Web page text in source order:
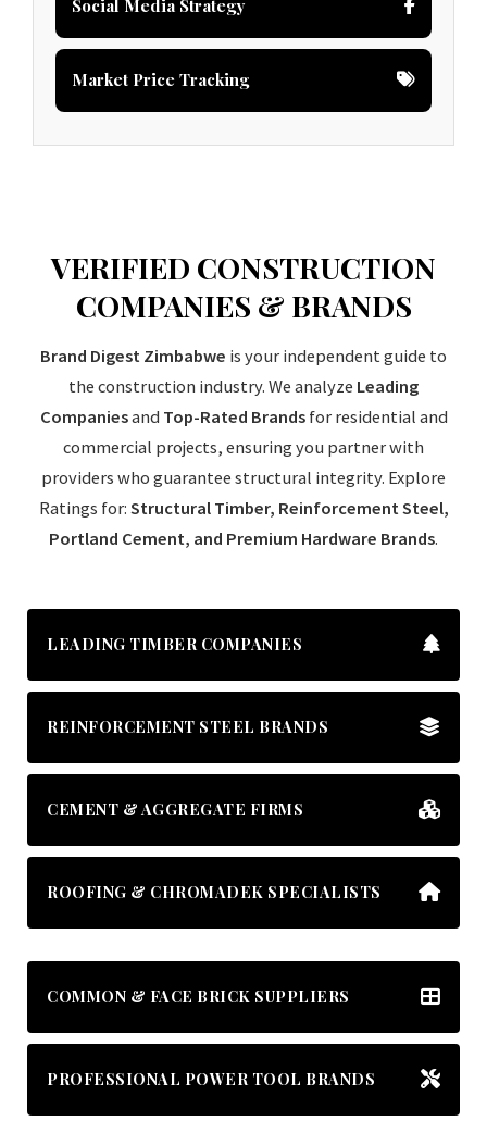
Social Media Strategy
Market Price Tracking
VERIFIED CONSTRUCTION
COMPANIES & BRANDS
Brand Digest Zimbabwe is your independent guide to
the construction industry. We analyze Leading
Companiesand Top-Rated Brandsfor residential and
commercial projects, ensuring you partner with
providers who guarantee structural integrity. Explore
Ratings for:Structural Timber, Reinforcement Steel,
Portland Cement, and Premium Hardware Brands.
LEADING TIMBER COMPANIES
REINFORCEMENT STEEL BRANDS
CEMENT & AGGREGATE FIRMS
ROOFING & CHROMADEK SPECIALISTS
COMMON & FACE BRICK SUPPLIERS
PROFESSIONAL POWER TOOL BRANDS